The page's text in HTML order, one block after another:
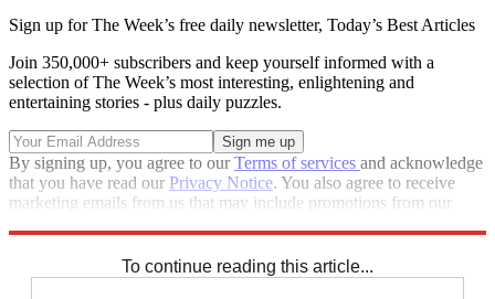
Sign up for The Week’s free daily newsletter, Today’s Best Articles
Join 350,000+ subscribers and keep yourself informed with a
selection of The Week’s most interesting, enlightening and
entertaining stories - plus daily puzzles.
By signing up, you agree to ourTerms of services and acknowledge
that you have read our Privacy Notice. You also agree to receive
marketing emails from us that may include promotions from our
To continue reading this article...